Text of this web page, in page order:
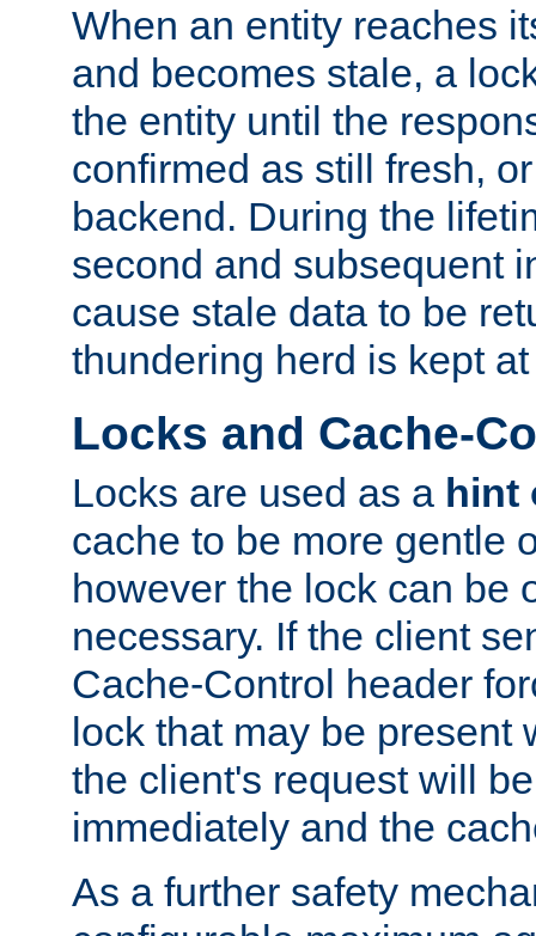
When an entity reaches
and becomes stale, a
the entity until the
confirmed as still fresh,
backend. During the
second and subsequent
cause stale data to be
thundering herd is kept at
Locks and Cache-
Locks are used as a hint
cache to be more gentle
however the lock can be
necessary. If the client
Cache-Control header
lock that may be present
the client's request will
immediately and the
As a further safety